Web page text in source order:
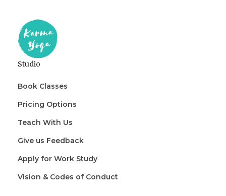
Studio
Book Classes
Pricing Options
Teach With Us
Give us Feedback
Apply for Work Study
Vision & Codes of Conduct